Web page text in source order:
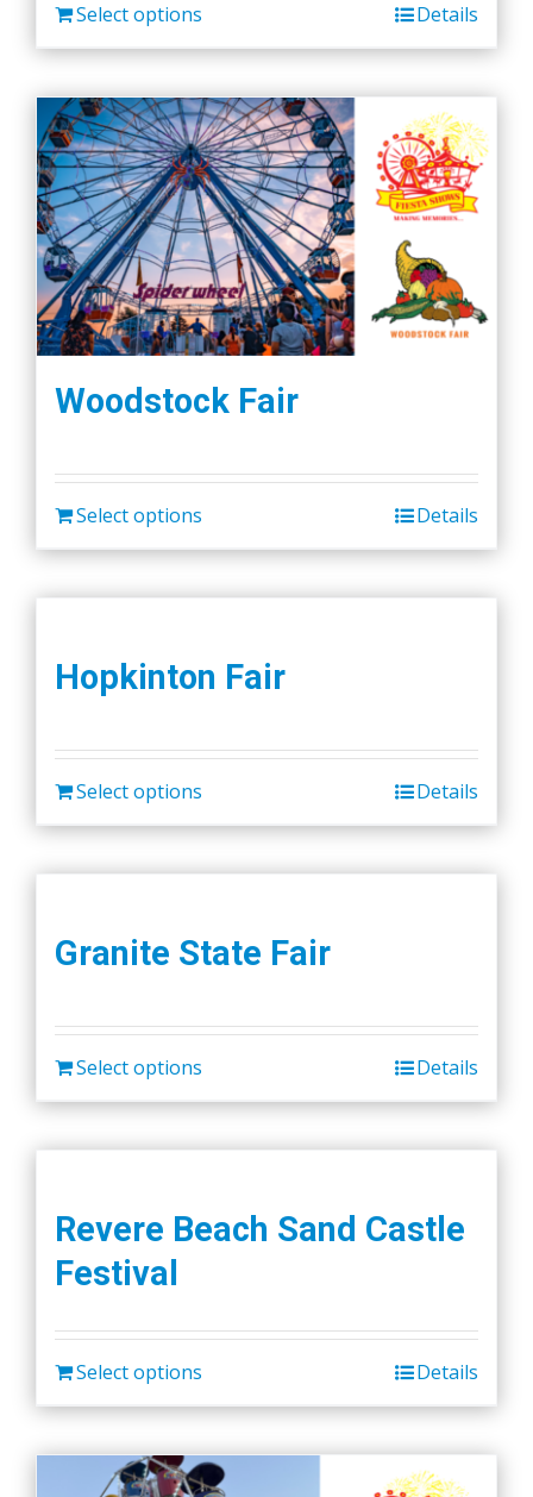
Select options Details
Woodstock Fair
Select options Details
Hopkinton Fair
Select options Details
Granite State Fair
Select options Details
Revere Beach Sand Castle
Festival
Select options Details